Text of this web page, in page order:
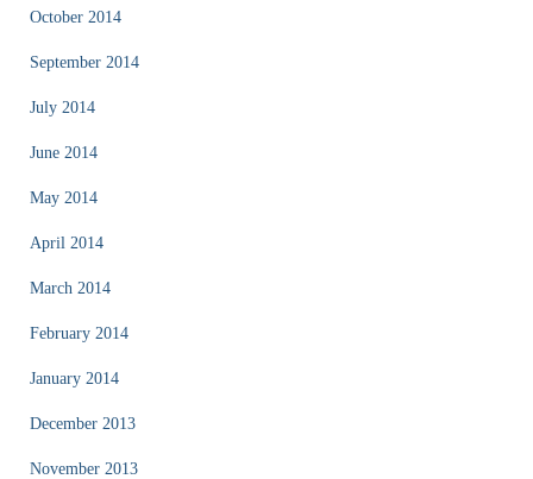
October 2014
September 2014
July 2014
June 2014
May 2014
April 2014
March 2014
February 2014
January 2014
December 2013
November 2013